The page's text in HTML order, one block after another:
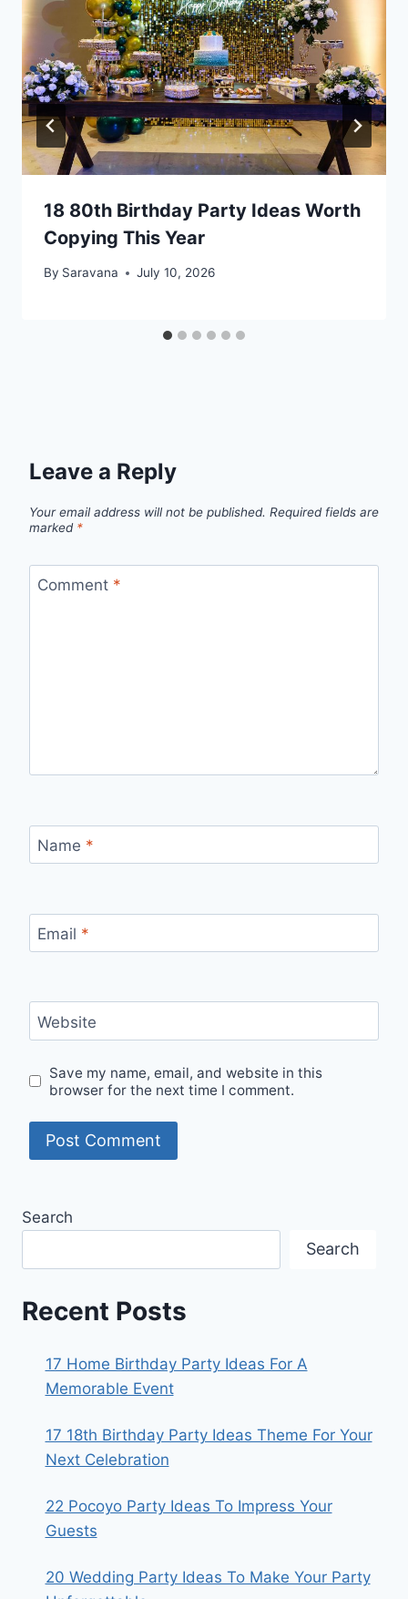
18 80th Birthday Party Ideas Worth
Copying This Year
By Saravana July 10, 2026
Leave a Reply
Your email address will not be published. Required fields are
marked *
Comment *
Name *
Email *
Website
Save my name, email, and website in this
browser for the next time I comment.
Search
Search
Recent Posts
17 Home Birthday Party Ideas For A
Memorable Event
17 18th Birthday Party Ideas Theme For Your
Next Celebration
22 Pocoyo Party Ideas To Impress Your
Guests
20 Wedding Party Ideas To Make Your Party